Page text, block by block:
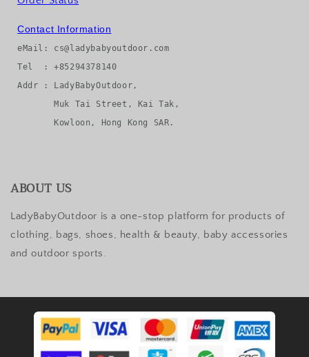
Contact Information
eMail: cs@ladybabyoutdoor.com
Tel  : +85294378140
Addr : LadyBabyOutdoor,
       Muk Tai Street, Kai Tak,
ABOUT US
LadyBabyOutdoor is a one-stop platform for products of
clothing, bags, shoes, health & beauty, baby accessories
and outdoor sports.